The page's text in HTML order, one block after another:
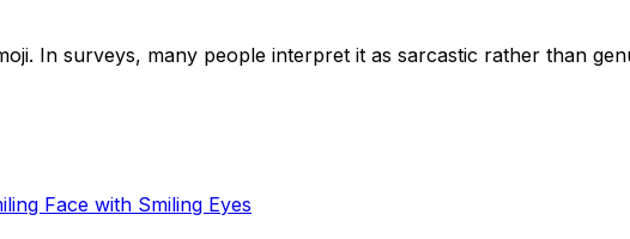
In surveys, many people interpret it as sarcastic rather than
Face with Smiling Eyes